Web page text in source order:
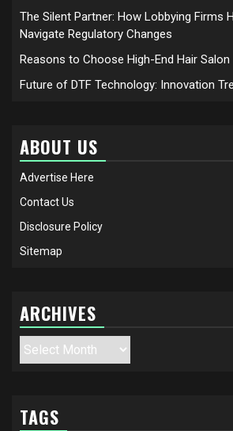
The Silent Partner: How Lobbying Firms
Navigate Regulatory Changes
Reasons to Choose High-End Hair Salon
Future of DTF Technology: Innovation
ABOUT US
Advertise Here
Contact Us
Disclosure Policy
Sitemap
ARCHIVES
Archives
TAGS